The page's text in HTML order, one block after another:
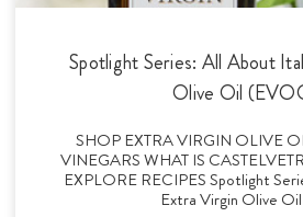
Spotlight Series: All About
Olive Oil
SHOP EXTRA VIRGIN OLIVE
VINEGARS WHAT IS
EXPLORE RECIPES Spotlight
Extra Virgin Olive